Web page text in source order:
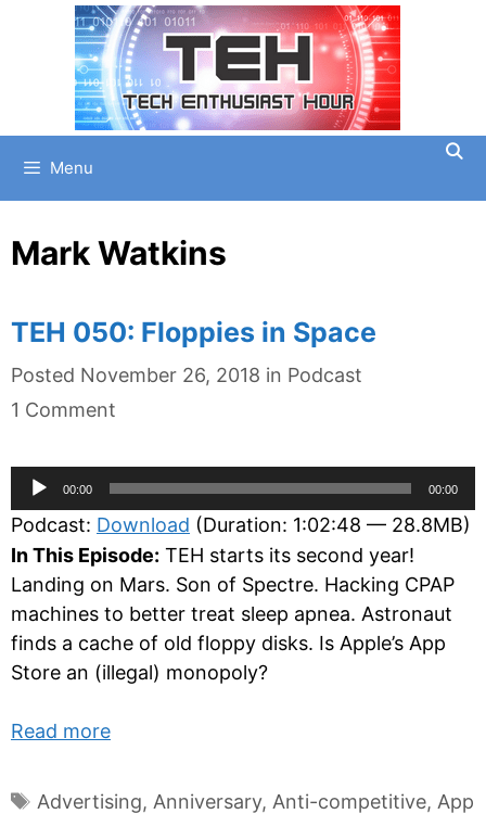
Menu
Mark Watkins
TEH 050: Floppies in Space
Posted November 26, 2018 in Categories
Podcast
1 Comment
Audio
Player
00:00 00:00
Podcast: Download (Duration: 1:02:48 — 28.8MB)
In This Episode: TEH starts its second year!
Landing on Mars. Son of Spectre. Hacking CPAP
machines to better treat sleep apnea. Astronaut
finds a cache of old floppy disks. Is Apple’s App
Store an (illegal) monopoly?
Read more
Tags
Advertising, Anniversary, Anti-competitive, App